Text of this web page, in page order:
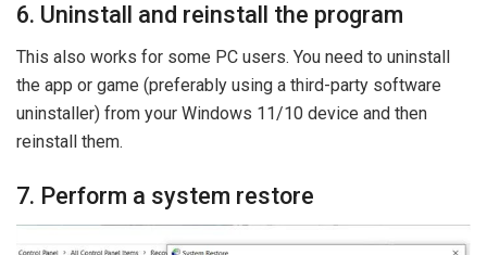
6. Uninstall and reinstall the program
This also works for some PC users. You need to uninstall
the app or game (preferably using a third-party software
uninstaller) from your Windows 11/10 device and then
reinstall them.
7. Perform a system restore